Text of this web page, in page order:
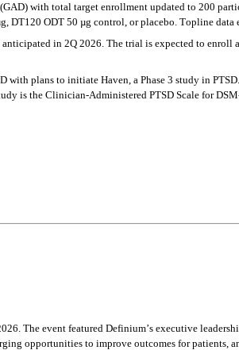
with total target enrollment updated to 200
DT120 ODT 50 µg control, or placebo. Topline
in 2Q 2026. The trial is expected to
plans to initiate Haven, a Phase 3 study in
is the Clinician-Administered PTSD Scale for
The event featured Definium’s executive
opportunities to improve outcomes for patients,